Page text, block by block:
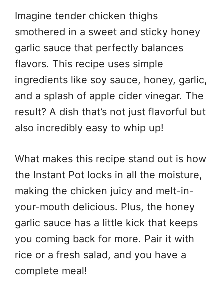
Imagine tender chicken thighs
smothered in a sweet and sticky honey
garlic sauce that perfectly balances
flavors. This recipe uses simple
ingredients like soy sauce, honey, garlic,
and a splash of apple cider vinegar. The
result? A dish that’s not just flavorful but
also incredibly easy to whip up!
What makes this recipe stand out is how
the Instant Pot locks in all the moisture,
making the chicken juicy and melt-in-
your-mouth delicious. Plus, the honey
garlic sauce has a little kick that keeps
you coming back for more. Pair it with
rice or a fresh salad, and you have a
complete meal!